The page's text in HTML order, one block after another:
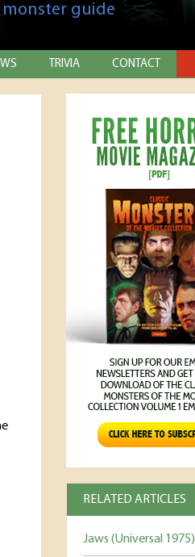
guide
TRIVIA CONTACT
RELATED ARTICLES
Jaws (Universal 1975)